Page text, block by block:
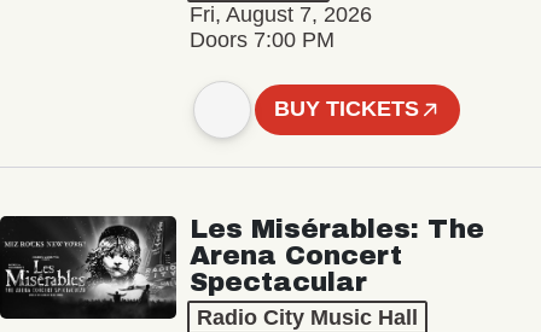
Fri, August 7, 2026
Doors 7:00 PM
BUY TICKETS
Les Misérables: The
Arena Concert
Spectacular
Radio City Music Hall